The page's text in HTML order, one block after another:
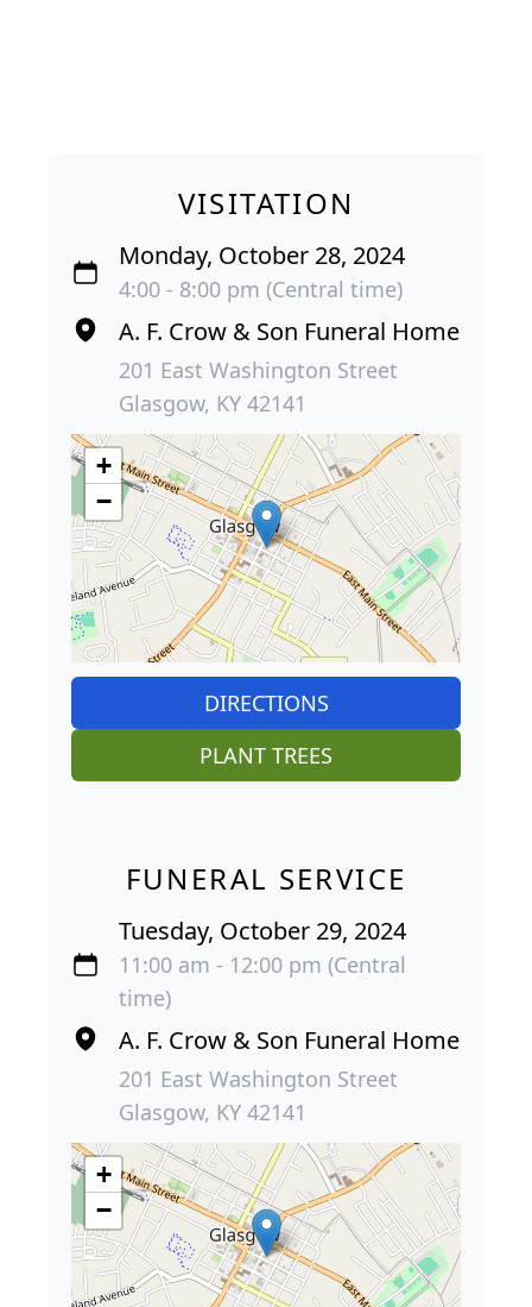
VISITATION
Monday, October 28, 2024
4:00 - 8:00 pm (Central time)
A. F. Crow & Son Funeral Home
201 East Washington Street
Glasgow, KY 42141
+
−
DIRECTIONS
PLANT TREES
FUNERAL SERVICE
Tuesday, October 29, 2024
11:00 am - 12:00 pm (Central
time)
A. F. Crow & Son Funeral Home
201 East Washington Street
Glasgow, KY 42141
+
−